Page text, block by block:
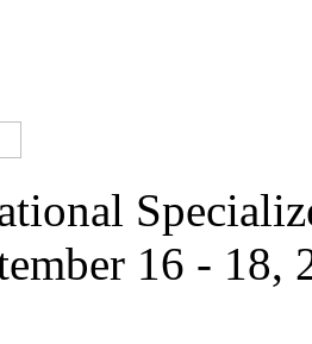
16 - 18,